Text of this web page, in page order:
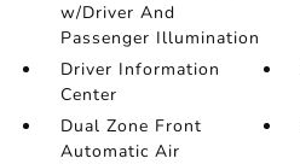
w/Driver And
Passenger Illumination
Driver Information
Center
Dual Zone Front
Automatic Air